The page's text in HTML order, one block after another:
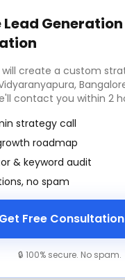
Lead Generation
will create a custom
contact you within 2
strategy call
roadmap
& keyword audit
no spam
Get Free Consultation
🔒 100% secure. No spam.